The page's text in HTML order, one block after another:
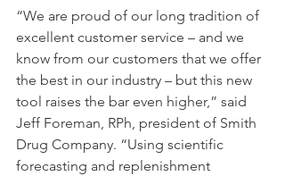
“We are proud of our long tradition of
excellent customer service – and we
know from our customers that we offer
the best in our industry – but this new
tool raises the bar even higher,” said
Jeff Foreman, RPh, president of Smith
Drug Company. “Using scientific
forecasting and replenishment